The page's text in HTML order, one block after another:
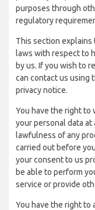
purposes through
regulatory
This section
laws with respect to
by us. If you wish to
can contact us using
privacy notice.
You have the right to
your personal data
lawfulness of any
carried out before
your consent to us
be able to perform
service or provide
You have the right to